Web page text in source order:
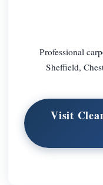
Professional
Sheffield,
Visit